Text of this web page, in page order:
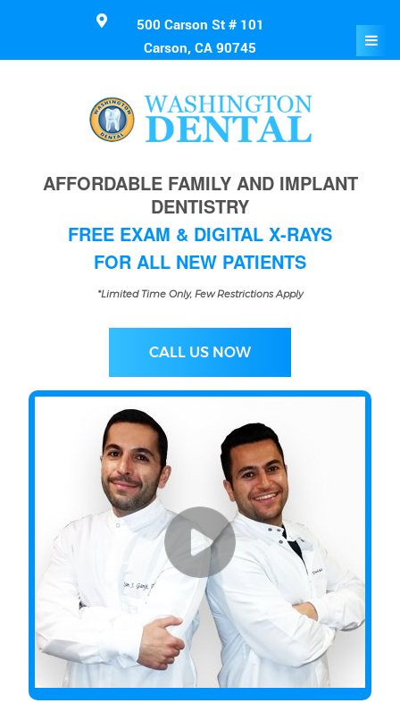
500 Carson St # 101
Carson, CA 90745
AFFORDABLE FAMILY AND IMPLANT
DENTISTRY
FREE EXAM & DIGITAL X-RAYS
FOR ALL NEW PATIENTS
*Limited Time Only, Few Restrictions Apply
CALL US NOW